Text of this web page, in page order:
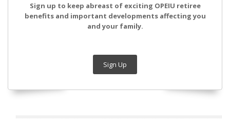
Sign up to keep abreast of exciting OPEIU retiree
benefits and important developments affecting you
and your family.
Sign Up